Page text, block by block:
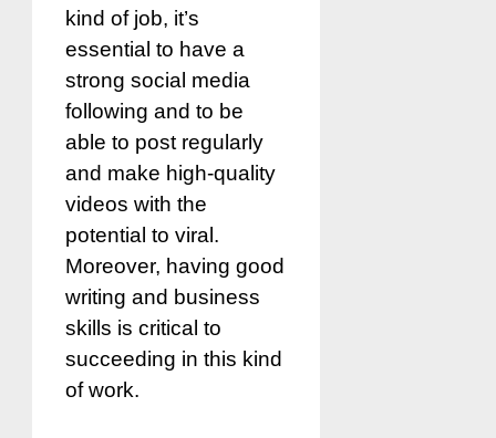
kind of job, it’s
essential to have a
strong social media
following and to be
able to post regularly
and make high-quality
videos with the
potential to viral.
Moreover, having good
writing and business
skills is critical to
succeeding in this kind
of work.